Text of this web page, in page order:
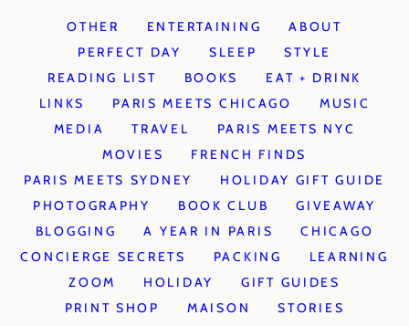
OTHER ENTERTAINING
ABOUT
PERFECT DAY
SLEEP
STYLE
READING LIST
BOOKS
EAT + DRINK
LINKS
PARIS MEETS CHICAGO
MUSIC
MEDIA
TRAVEL
PARIS MEETS NYC
MOVIES
FRENCH FINDS
PARIS MEETS SYDNEY
HOLIDAY GIFT GUIDE
PHOTOGRAPHY
BOOK CLUB
GIVEAWAY
BLOGGING
A YEAR IN PARIS
CHICAGO
CONCIERGE SECRETS
PACKING
LEARNING
ZOOM
HOLIDAY
GIFT GUIDES
PRINT SHOP
MAISON STORIES